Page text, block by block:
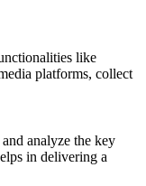
like
platforms, collect
analyze the key
in delivering a